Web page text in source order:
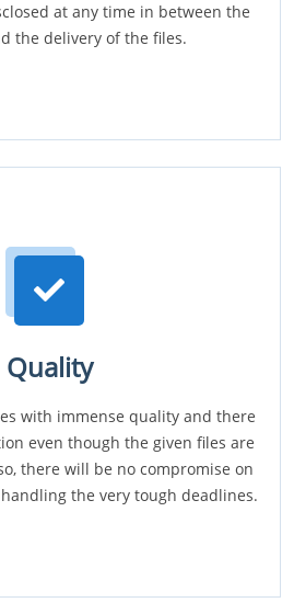
at any time in between the
the delivery of the files.
Quality
with immense quality and there
even though the given files are
there will be no compromise on
the very tough deadlines.